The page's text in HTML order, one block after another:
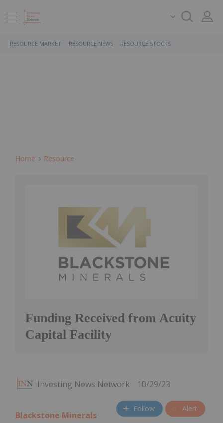
RESOURCE MARKET RESOURCE NEWS RESOURCE STOCKS
Home Resource
Funding Received from Acuity
Capital Facility
Investing News Network 10/29/23
Follow Alert
Blackstone Minerals